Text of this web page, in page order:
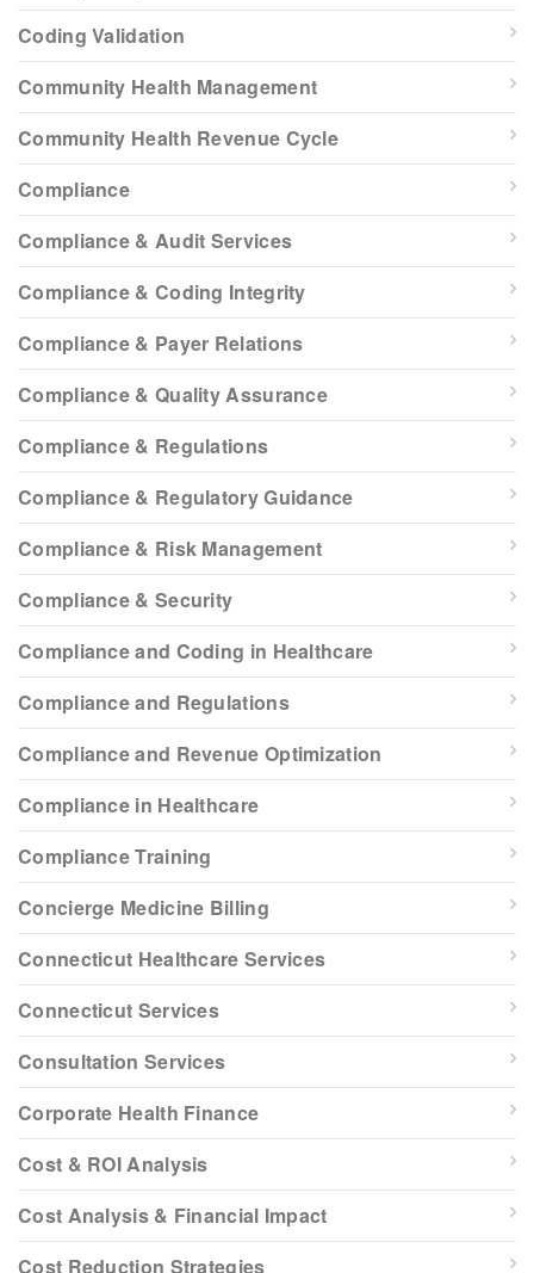
Coding Validation
Community Health Management
Community Health Revenue Cycle
Compliance
Compliance & Audit Services
Compliance & Coding Integrity
Compliance & Payer Relations
Compliance & Quality Assurance
Compliance & Regulations
Compliance & Regulatory Guidance
Compliance & Risk Management
Compliance & Security
Compliance and Coding in Healthcare
Compliance and Regulations
Compliance and Revenue Optimization
Compliance in Healthcare
Compliance Training
Concierge Medicine Billing
Connecticut Healthcare Services
Connecticut Services
Consultation Services
Corporate Health Finance
Cost & ROI Analysis
Cost Analysis & Financial Impact
Cost Reduction Strategies